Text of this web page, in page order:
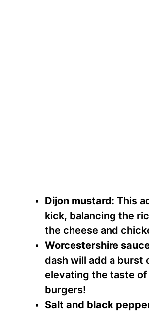
Dijon mustard: This
kick, balancing the
the cheese and
Worcestershire
dash will add a burst
elevating the taste
burgers!
Salt and black